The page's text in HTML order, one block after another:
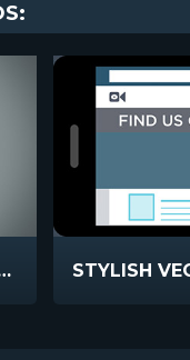
WEBSITE PROMO